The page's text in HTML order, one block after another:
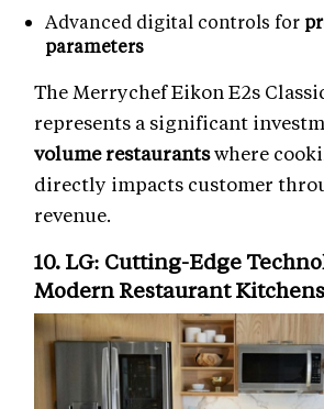
Advanced digital controls for
parameters
The Merrychef Eikon E2s
represents a significant
volume restaurantswhere
directly impacts customer
revenue.
10. LG: Cutting-Edge
Modern Restaurant Kitchens